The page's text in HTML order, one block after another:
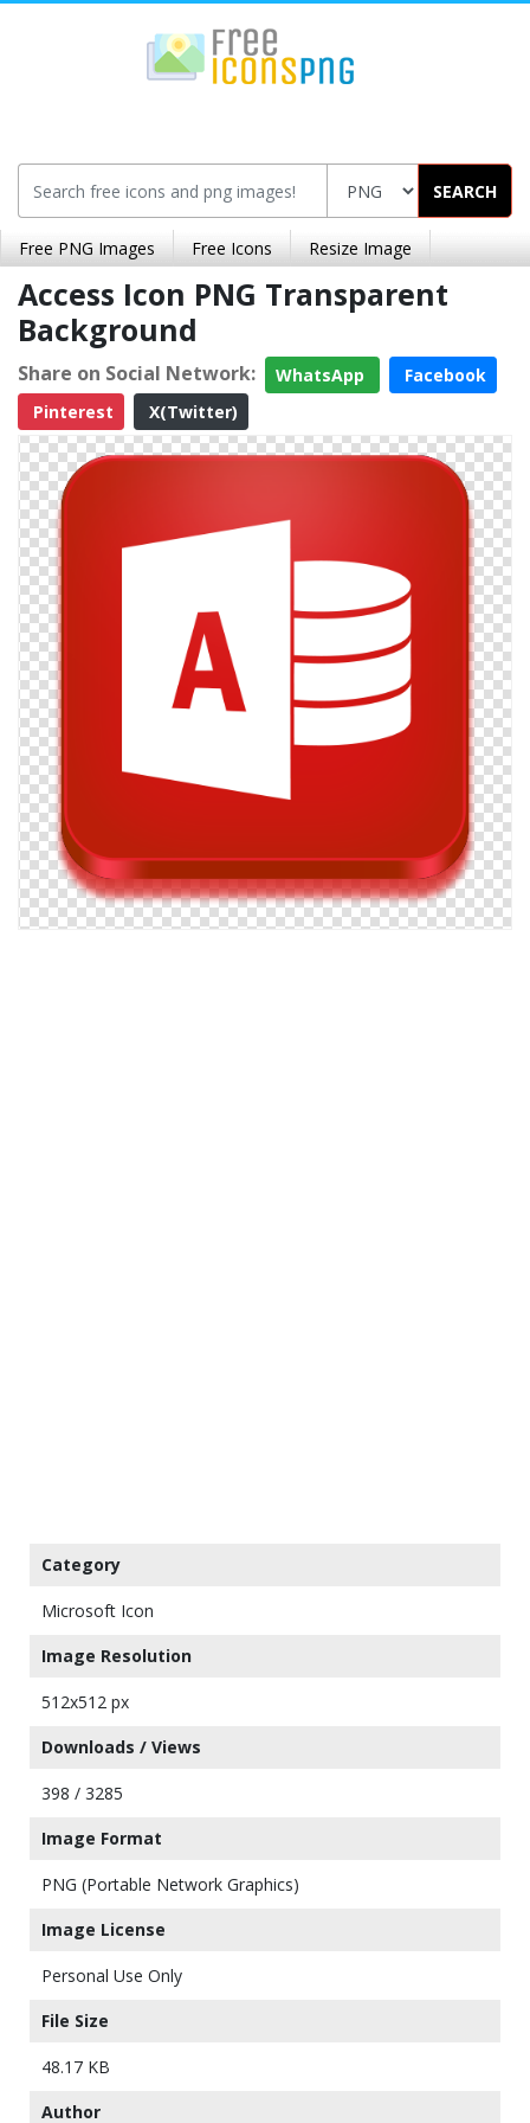
SEARCH
Free PNG Images Free Icons Resize Image
Access Icon PNG Transparent
Background
Share on Social Network: WhatsApp
Facebook
Pinterest
X(Twitter)
Category
Microsoft Icon
Image Resolution
512x512 px
Downloads / Views
398 / 3285
Image Format
PNG (Portable Network Graphics)
Image License
Personal Use Only
File Size
48.17 KB
Author